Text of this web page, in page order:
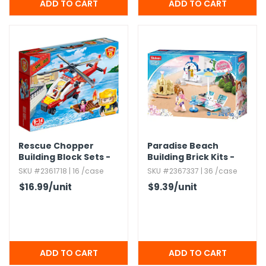
Rescue Chopper
Building Block Sets -
122 Pieces
SKU #2361718 | 16 /case
$16.99/unit
Paradise Beach
Building Brick Kits -
102 Pieces,​ Ages 6+
SKU #2367337 | 36 /case
$9.39/unit